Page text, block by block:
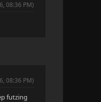
08:36 PM)
08:36 PM)
futzing